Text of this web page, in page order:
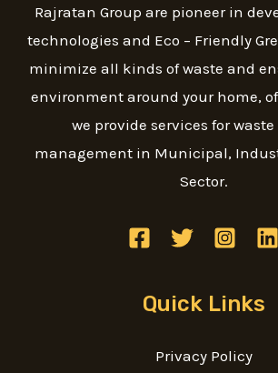
Rajratan Group are pioneer in
technologies and Eco – Friendly
minimize all kinds of waste and
environment around your home,
we provide services for
management in Municipal,
Sector.
Quick Links
Privacy Policy